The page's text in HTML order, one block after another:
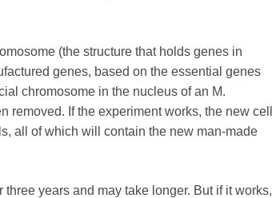
(the structure that holds genes in
genes, based on the essential genes
chromosome in the nucleus of an M.
If the experiment works, the new cell
all of which will contain the new man-made
years and may take longer. But if it works,